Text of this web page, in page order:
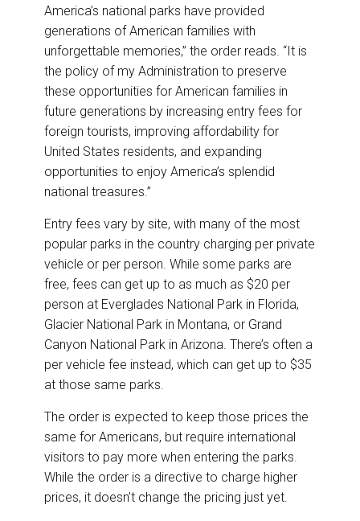
America’s national parks have provided
generations of American families with
unforgettable memories,” the order reads. “It is
the policy of my Administration to preserve
these opportunities for American families in
future generations by increasing entry fees for
foreign tourists, improving affordability for
United States residents, and expanding
opportunities to enjoy America’s splendid
national treasures.”
Entry fees vary by site, with many of the most
popular parks in the country charging per private
vehicle or per person. While some parks are
free, fees can get up to as much as $20 per
person at Everglades National Park in Florida,
Glacier National Park in Montana, or Grand
Canyon National Park in Arizona. There’s often a
per vehicle fee instead, which can get up to $35
at those same parks.
The order is expected to keep those prices the
same for Americans, but require international
visitors to pay more when entering the parks.
While the order is a directive to charge higher
prices, it doesn’t change the pricing just yet.